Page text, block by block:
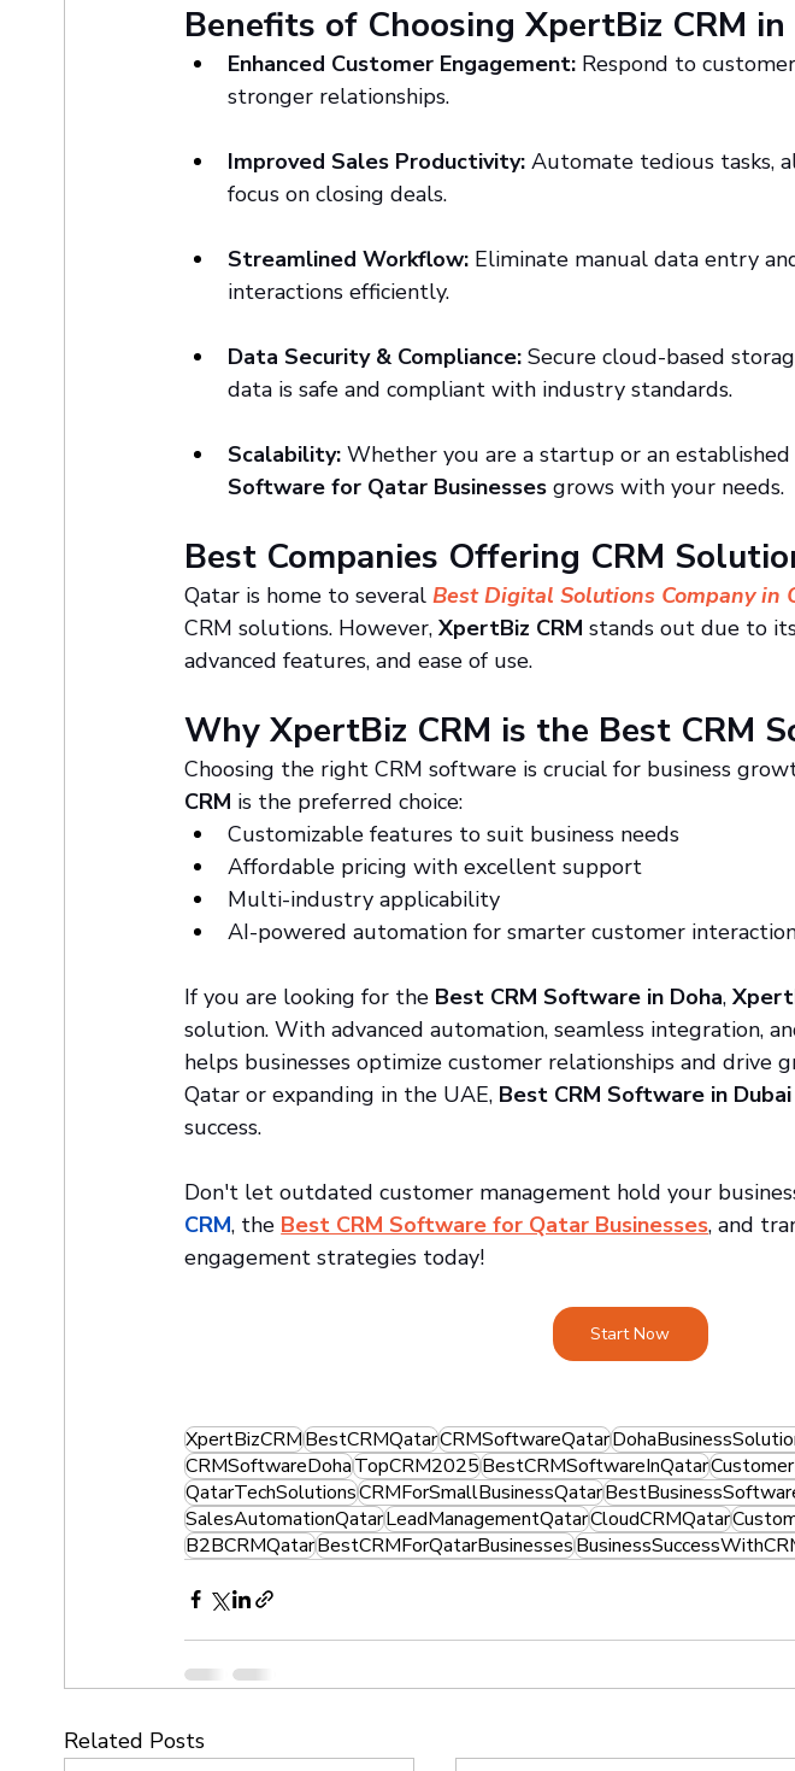
Benefits of Choosing XpertBiz CRM
Enhanced Customer Engagement: Respond to
stronger relationships.
Improved Sales Productivity: Automate tedious tasks,
focus on closing deals.
Streamlined Workflow: Eliminate manual data entry
interactions efficiently.
Data Security & Compliance: Secure cloud-based
data is safe and compliant with industry standards.
Scalability: Whether you are a startup or an
Software for Qatar Businesses grows with your needs.
Best Companies Offering CRM
Qatar is home to several Best Digital Solutions Company in
CRM solutions. However, XpertBiz CRM stands out due to
advanced features, and ease of use.
Why XpertBiz CRM is the Best CRM
Choosing the right CRM software is crucial for business
CRM is the preferred choice:
Customizable features to suit business needs
Affordable pricing with excellent support
Multi-industry applicability
AI-powered automation for smarter customer
If you are looking for the Best CRM Software in Doha,
solution. With advanced automation, seamless integration,
helps businesses optimize customer relationships and drive
Qatar or expanding in the UAE, Best CRM Software in Dubai
success.
Don't let outdated customer management hold your
CRM, the Best CRM Software for Qatar Businesses, and
engagement strategies today!
Start Now
XpertBizCRMBestCRMQatarCRMSoftwareQatar
CRMSoftwareDohaTopCRM2025BestCRMSoftwareInQatar
QatarTechSolutionsCRMForSmallBusinessQatar
SalesAutomationQatarLeadManagementQatarCloudCRMQatar
B2BCRMQatarBestCRMForQatarBusinesses
Related Posts